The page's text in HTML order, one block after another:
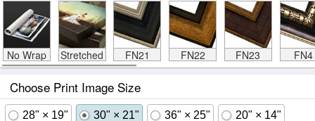
No Wrap Stretched FN21 FN22 FN23 FN4
Choose Print Image Size
28" × 19" 30" × 21" 36" × 25" 20" × 14"